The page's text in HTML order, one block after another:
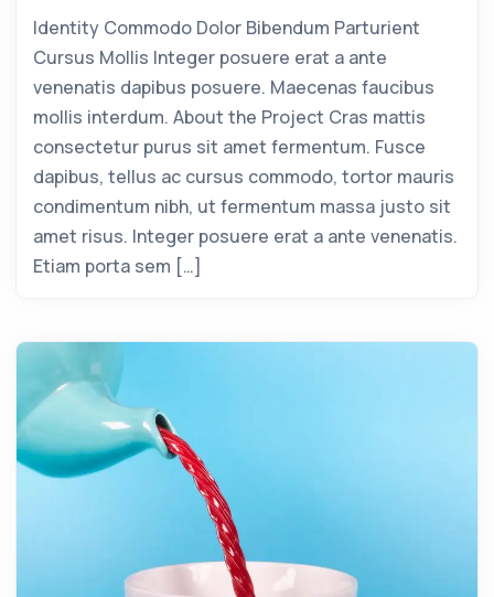
Identity Commodo Dolor Bibendum Parturient
Cursus Mollis Integer posuere erat a ante
venenatis dapibus posuere. Maecenas faucibus
mollis interdum. About the Project Cras mattis
consectetur purus sit amet fermentum. Fusce
dapibus, tellus ac cursus commodo, tortor mauris
condimentum nibh, ut fermentum massa justo sit
amet risus. Integer posuere erat a ante venenatis.
Etiam porta sem […]